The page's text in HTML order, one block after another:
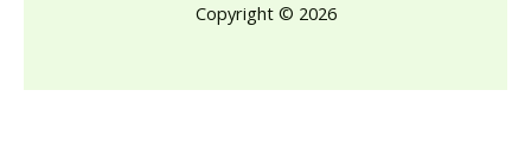
Copyright © 2026